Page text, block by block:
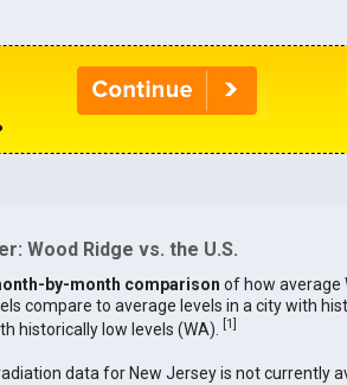
Wood Ridge vs. the U.S.
by-month comparison of how average
compare to average levels in a city with
historically low levels (WA).
[1]
data for New Jersey is not currently